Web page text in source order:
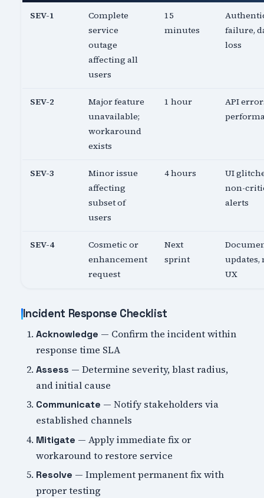
SEV-1
Complete
service
outage
affecting all
users
15
minutes
failure,
loss
SEV-2
Major feature
unavailable;
workaround
exists
1 hour
API
SEV-3
Minor issue
affecting
subset of
users
4 hours
UI
non-
alerts
SEV-4
Cosmetic or
enhancement
request
Next
sprint
UX
Incident Response Checklist
Acknowledge — Confirm the incident within
response time SLA
Assess — Determine severity, blast radius,
and initial cause
Communicate — Notify stakeholders via
established channels
Mitigate — Apply immediate fix or
workaround to restore service
Resolve — Implement permanent fix with
proper testing